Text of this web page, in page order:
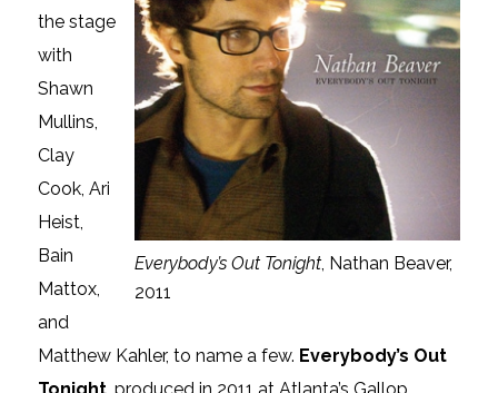
Everybody’s Out Tonight, Nathan Beaver,
2011
the stage
with
Shawn
Mullins,
Clay
Cook, Ari
Heist,
Bain
Mattox,
and
Matthew Kahler, to name a few. Everybody’s Out